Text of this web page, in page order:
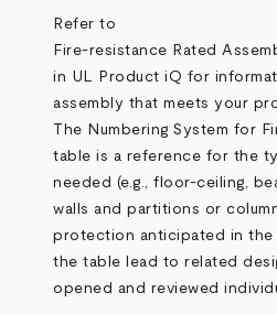
Refer to
Fire-resistance Rated
in UL Product iQ for
assembly that meets your
The Numbering System for
table is a reference for the
needed (e.g., floor-ceiling,
walls and partitions or
protection anticipated in the
the table lead to related
opened and reviewed